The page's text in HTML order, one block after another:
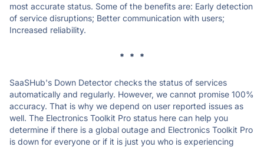
most accurate status. Some of the benefits are: Early detection
of service disruptions; Better communication with users;
Increased reliability.
* * *
SaaSHub's Down Detector checks the status of services
automatically and regularly. However, we cannot promise 100%
accuracy. That is why we depend on user reported issues as
well. The Electronics Toolkit Pro status here can help you
determine if there is a global outage and Electronics Toolkit Pro
is down for everyone or if it is just you who is experiencing